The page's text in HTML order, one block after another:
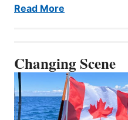
Read More
Changing Scene